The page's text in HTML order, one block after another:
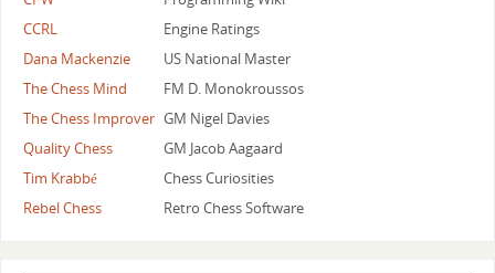
CCRL
Engine Ratings
Dana Mackenzie
US National Master
The Chess Mind
FM D. Monokroussos
The Chess Improver GM Nigel Davies
Quality Chess
GM Jacob Aagaard
Tim Krabbé
Chess Curiosities
Rebel Chess
Retro Chess Software